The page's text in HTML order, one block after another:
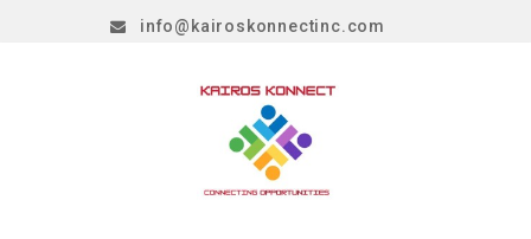
info@kairoskonnectinc.com